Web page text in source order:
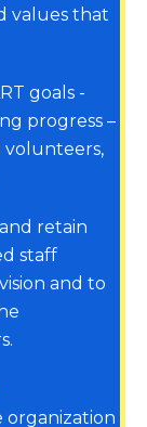
values that
goals -
progress –
volunteers,
retain
staff
and to